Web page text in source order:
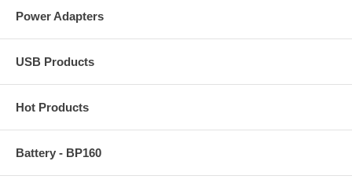
Power Adapters
USB Products
Hot Products
Battery - BP160